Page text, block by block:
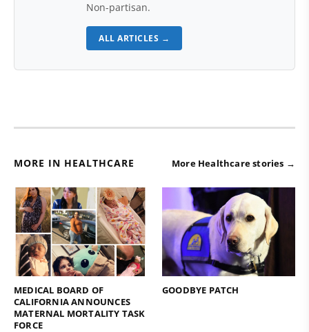
Non-partisan.
ALL ARTICLES →
MORE IN HEALTHCARE More Healthcare stories →
MEDICAL BOARD OF
CALIFORNIA ANNOUNCES
MATERNAL MORTALITY TASK
FORCE
GOODBYE PATCH